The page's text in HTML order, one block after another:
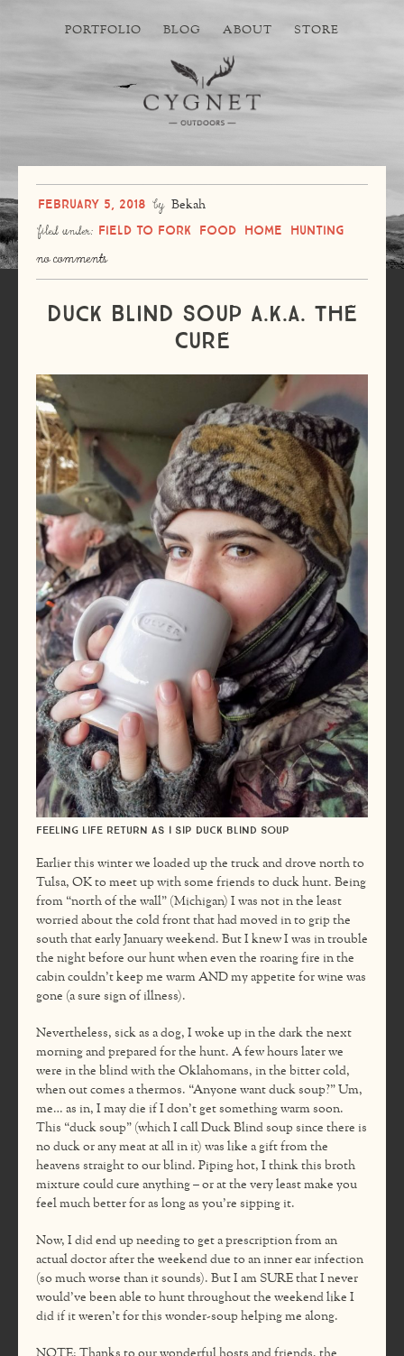
PORTFOLIO BLOG ABOUT STORE
February 5, 2018 by Bekah
filed under: Field to Fork Food Home Hunting
no comments
Duck Blind Soup a.k.a. The
Cure
Feeling life return as I sip Duck Blind Soup
Earlier this winter we loaded up the truck and drove north to
Tulsa, OK to meet up with some friends to duck hunt. Being
from “north of the wall” (Michigan) I was not in the least
worried about the cold front that had moved in to grip the
south that early January weekend. But I knew I was in trouble
the night before our hunt when even the roaring fire in the
cabin couldn’t keep me warm AND my appetite for wine was
gone (a sure sign of illness).
Nevertheless, sick as a dog, I woke up in the dark the next
morning and prepared for the hunt. A few hours later we
were in the blind with the Oklahomans, in the bitter cold,
when out comes a thermos. “Anyone want duck soup?” Um,
me… as in, I may die if I don’t get something warm soon.
This “duck soup” (which I call Duck Blind soup since there is
no duck or any meat at all in it) was like a gift from the
heavens straight to our blind. Piping hot, I think this broth
mixture could cure anything – or at the very least make you
feel much better for as long as you’re sipping it.
Now, I did end up needing to get a prescription from an
actual doctor after the weekend due to an inner ear infection
(so much worse than it sounds). But I am SURE that I never
would’ve been able to hunt throughout the weekend like I
did if it weren’t for this wonder-soup helping me along.